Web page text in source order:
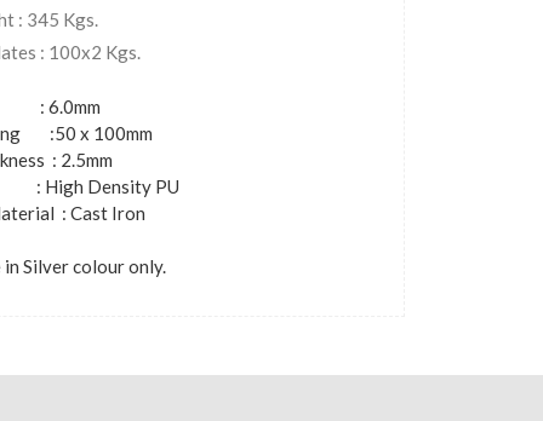
: 345 Kgs.
: 100x2 Kgs.
6.0mm
:50 x 100mm
: 2.5mm
Density PU
: Cast Iron
in Silver colour only.